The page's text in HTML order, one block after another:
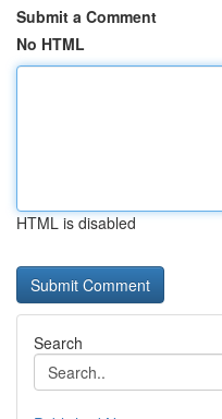
Submit a Comment
No HTML
HTML is disabled
Search